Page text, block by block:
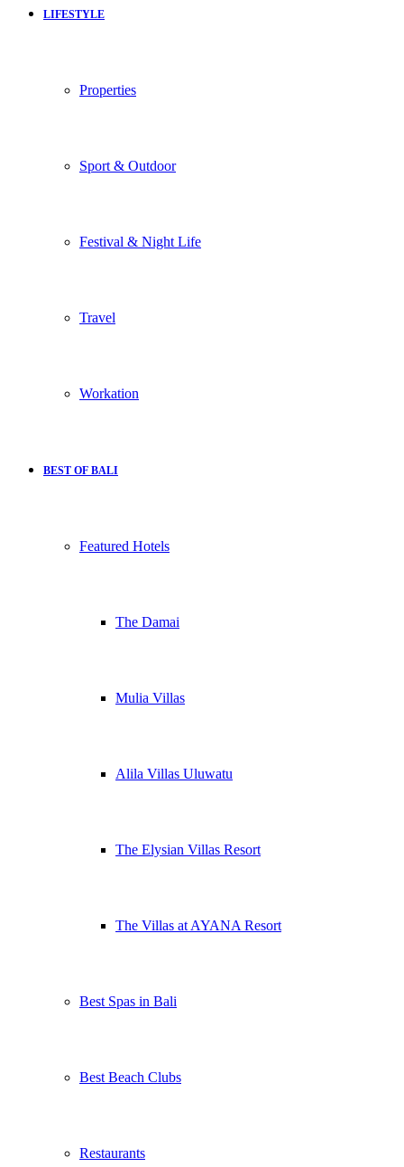
LIFESTYLE
Properties
Sport & Outdoor
Festival & Night Life
Travel
Workation
BEST OF BALI
Featured Hotels
The Damai
Mulia Villas
Alila Villas Uluwatu
The Elysian Villas Resort
The Villas at AYANA Resort
Best Spas in Bali
Best Beach Clubs
Restaurants